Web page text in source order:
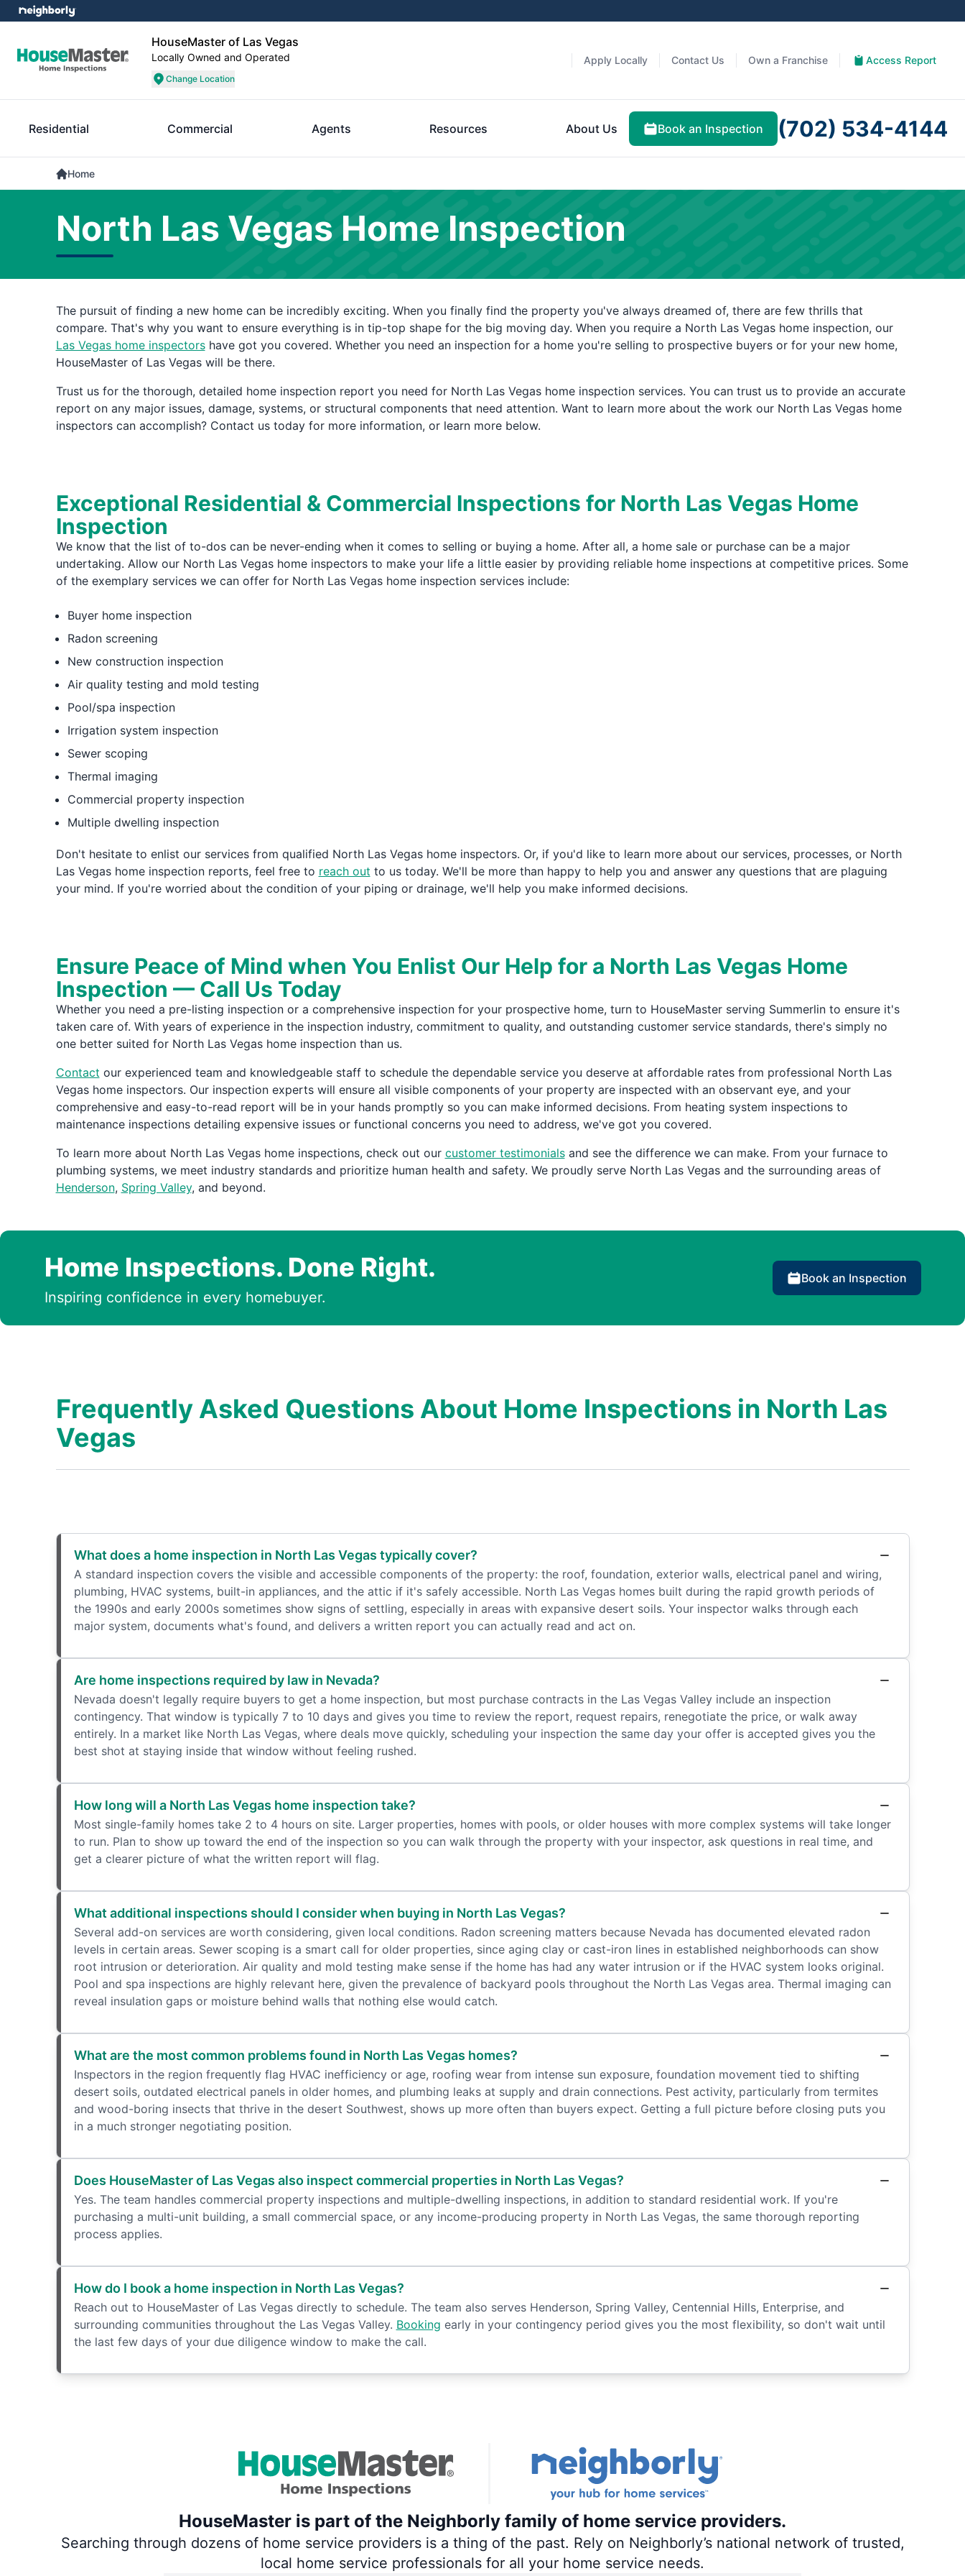
HouseMaster of Las Vegas
Locally Owned and Operated
Change Location
Apply Locally Contact Us Own a Franchise Access Report
Residential Commercial Agents Resources About Us Book an Inspection (702) 534-4144
Home
North Las Vegas Home Inspection
The pursuit of finding a new home can be incredibly exciting. When you finally find the property you've always dreamed of, there are few thrills that
compare. That's why you want to ensure everything is in tip-top shape for the big moving day. When you require a North Las Vegas home inspection, our
Las Vegas home inspectorshave got you covered. Whether you need an inspection for a home you're selling to prospective buyers or for your new home,
HouseMaster of Las Vegas will be there.
Trust us for the thorough, detailed home inspection report you need for North Las Vegas home inspection services. You can trust us to provide an accurate
report on any major issues, damage, systems, or structural components that need attention. Want to learn more about the work our North Las Vegas home
inspectors can accomplish? Contact us today for more information, or learn more below.
Exceptional Residential & Commercial Inspections for North Las Vegas Home
Inspection
We know that the list of to-dos can be never-ending when it comes to selling or buying a home. After all, a home sale or purchase can be a major
undertaking. Allow our North Las Vegas home inspectors to make your life a little easier by providing reliable home inspections at competitive prices. Some
of the exemplary services we can offer for North Las Vegas home inspection services include:
Buyer home inspection
Radon screening
New construction inspection
Air quality testing and mold testing
Pool/spa inspection
Irrigation system inspection
Sewer scoping
Thermal imaging
Commercial property inspection
Multiple dwelling inspection
Don't hesitate to enlist our services from qualified North Las Vegas home inspectors. Or, if you'd like to learn more about our services, processes, or North
Las Vegas home inspection reports, feel free to reach out to us today. We'll be more than happy to help you and answer any questions that are plaguing
your mind. If you're worried about the condition of your piping or drainage, we'll help you make informed decisions.
Ensure Peace of Mind when You Enlist Our Help for a North Las Vegas Home
Inspection — Call Us Today
Whether you need a pre-listing inspection or a comprehensive inspection for your prospective home, turn to HouseMaster serving Summerlin to ensure it's
taken care of. With years of experience in the inspection industry, commitment to quality, and outstanding customer service standards, there's simply no
one better suited for North Las Vegas home inspection than us.
Contact our experienced team and knowledgeable staff to schedule the dependable service you deserve at affordable rates from professional North Las
Vegas home inspectors. Our inspection experts will ensure all visible components of your property are inspected with an observant eye, and your
comprehensive and easy-to-read report will be in your hands promptly so you can make informed decisions. From heating system inspections to
maintenance inspections detailing expensive issues or functional concerns you need to address, we've got you covered.
To learn more about North Las Vegas home inspections, check out our customer testimonialsand see the difference we can make. From your furnace to
plumbing systems, we meet industry standards and prioritize human health and safety. We proudly serve North Las Vegas and the surrounding areas of
Henderson, Spring Valley, and beyond.
Home Inspections. Done Right.
Inspiring confidence in every homebuyer.
Book an Inspection
Frequently Asked Questions About Home Inspections in North Las
Vegas
What does a home inspection in North Las Vegas typically cover?
A standard inspection covers the visible and accessible components of the property: the roof, foundation, exterior walls, electrical panel and wiring,
plumbing, HVAC systems, built-in appliances, and the attic if it's safely accessible. North Las Vegas homes built during the rapid growth periods of
the 1990s and early 2000s sometimes show signs of settling, especially in areas with expansive desert soils. Your inspector walks through each
major system, documents what's found, and delivers a written report you can actually read and act on.
Are home inspections required by law in Nevada?
Nevada doesn't legally require buyers to get a home inspection, but most purchase contracts in the Las Vegas Valley include an inspection
contingency. That window is typically 7 to 10 days and gives you time to review the report, request repairs, renegotiate the price, or walk away
entirely. In a market like North Las Vegas, where deals move quickly, scheduling your inspection the same day your offer is accepted gives you the
best shot at staying inside that window without feeling rushed.
How long will a North Las Vegas home inspection take?
Most single-family homes take 2 to 4 hours on site. Larger properties, homes with pools, or older houses with more complex systems will take longer
to run. Plan to show up toward the end of the inspection so you can walk through the property with your inspector, ask questions in real time, and
get a clearer picture of what the written report will flag.
What additional inspections should I consider when buying in North Las Vegas?
Several add-on services are worth considering, given local conditions. Radon screening matters because Nevada has documented elevated radon
levels in certain areas. Sewer scoping is a smart call for older properties, since aging clay or cast-iron lines in established neighborhoods can show
root intrusion or deterioration. Air quality and mold testing make sense if the home has had any water intrusion or if the HVAC system looks original.
Pool and spa inspections are highly relevant here, given the prevalence of backyard pools throughout the North Las Vegas area. Thermal imaging can
reveal insulation gaps or moisture behind walls that nothing else would catch.
What are the most common problems found in North Las Vegas homes?
Inspectors in the region frequently flag HVAC inefficiency or age, roofing wear from intense sun exposure, foundation movement tied to shifting
desert soils, outdated electrical panels in older homes, and plumbing leaks at supply and drain connections. Pest activity, particularly from termites
and wood-boring insects that thrive in the desert Southwest, shows up more often than buyers expect. Getting a full picture before closing puts you
in a much stronger negotiating position.
Does HouseMaster of Las Vegas also inspect commercial properties in North Las Vegas?
Yes. The team handles commercial property inspections and multiple-dwelling inspections, in addition to standard residential work. If you're
purchasing a multi-unit building, a small commercial space, or any income-producing property in North Las Vegas, the same thorough reporting
process applies.
How do I book a home inspection in North Las Vegas?
Reach out to HouseMaster of Las Vegas directly to schedule. The team also serves Henderson, Spring Valley, Centennial Hills, Enterprise, and
surrounding communities throughout the Las Vegas Valley. Booking early in your contingency period gives you the most flexibility, so don't wait until
the last few days of your due diligence window to make the call.
HouseMaster is part of the Neighborly family of home service providers.
Searching through dozens of home service providers is a thing of the past. Rely on Neighborly’s national network of trusted,
local home service professionals for all your home service needs.